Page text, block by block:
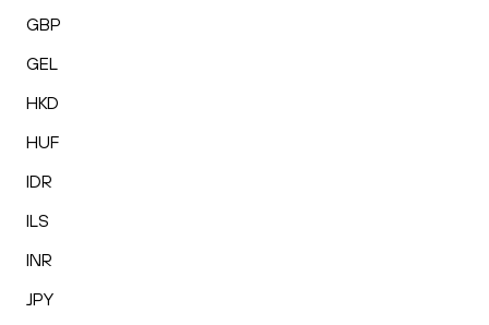
GBP
GEL
HKD
HUF
IDR
ILS
INR
JPY